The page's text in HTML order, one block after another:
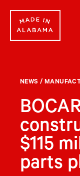
content
NEWS /
$115
parts